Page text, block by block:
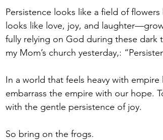
Persistence looks like a field of
looks like love, joy, and
fully relying on God during these dark
my Mom’s church yesterday,:
In a world that feels heavy with
embarrass the empire with our hope.
with the gentle persistence of joy.
So bring on the frogs.